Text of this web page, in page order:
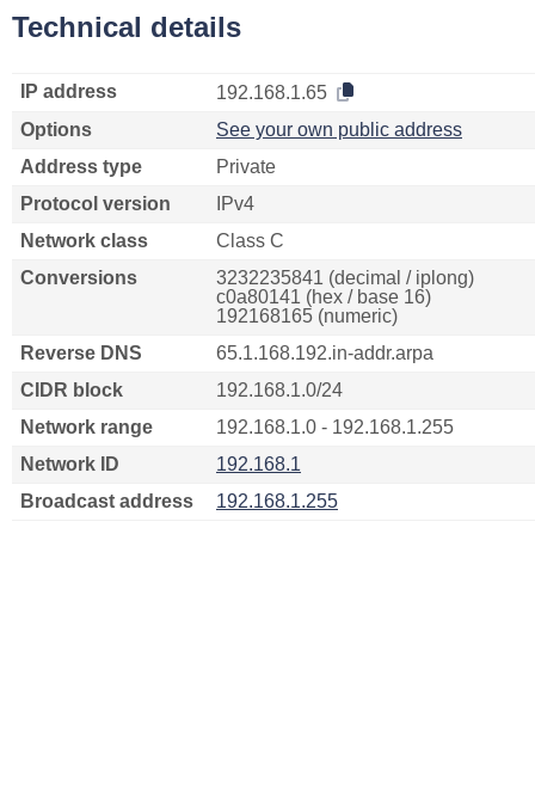
Technical details
IP address
192.168.1.65
Options
See your own public address
Address type
Private
Protocol version
IPv4
Network class
Class C
Conversions
3232235841 (decimal / iplong)
c0a80141 (hex / base 16)
192168165 (numeric)
Reverse DNS
65.1.168.192.in-addr.arpa
CIDR block
192.168.1.0/24
Network range
192.168.1.0 - 192.168.1.255
Network ID
192.168.1
Broadcast address
192.168.1.255